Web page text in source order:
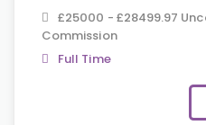
£25000 - £28499.97
Commission
Full Time